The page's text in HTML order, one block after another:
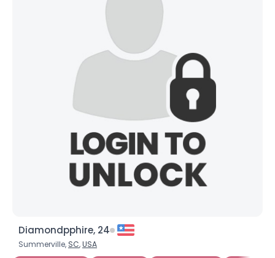
Diamondpphire, 24
Summerville, SC,USA